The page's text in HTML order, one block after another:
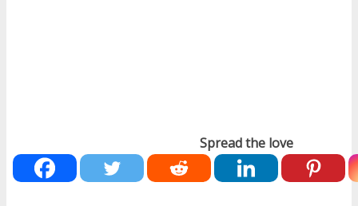
Spread the love